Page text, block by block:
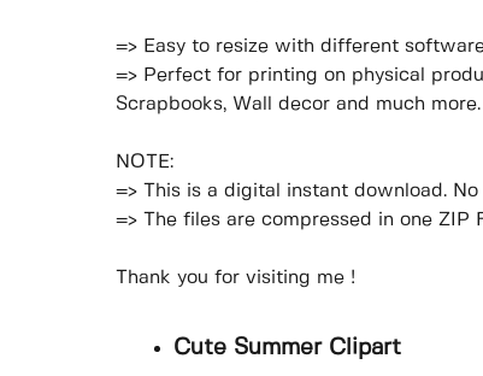
=> Easy to resize with different
=> Perfect for printing on physical
Scrapbooks, Wall decor and much more.
NOTE:
=> This is a digital instant download.
=> The files are compressed in one ZIP
Thank you for visiting me !
Cute Summer Clipart